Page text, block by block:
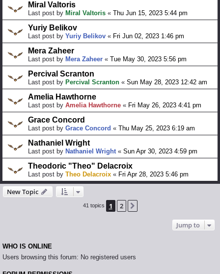
Miral Valtoris
Last post by Miral Valtoris « Thu Jun 15, 2023 5:44 pm
Yuriy Belikov
Last post by Yuriy Belikov « Fri Jun 02, 2023 1:46 pm
Mera Zaheer
Last post by Mera Zaheer « Tue May 30, 2023 5:56 pm
Percival Scranton
Last post by Percival Scranton « Sun May 28, 2023 12:42 am
Amelia Hawthorne
Last post by Amelia Hawthorne « Fri May 26, 2023 4:41 pm
Grace Concord
Last post by Grace Concord « Thu May 25, 2023 6:19 am
Nathaniel Wright
Last post by Nathaniel Wright« Sun Apr 30, 2023 4:59 pm
Theodoric "Theo" Delacroix
Last post by Theo Delacroix « Fri Apr 28, 2023 5:46 pm
New Topic
41 topics 1 2
Jump to
WHO IS ONLINE
Users browsing this forum: No registered users